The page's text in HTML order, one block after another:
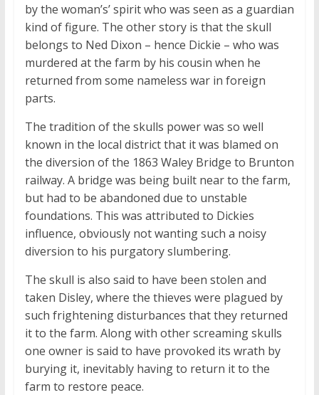
by the woman’s’ spirit who was seen as a guardian
kind of figure. The other story is that the skull
belongs to Ned Dixon – hence Dickie – who was
murdered at the farm by his cousin when he
returned from some nameless war in foreign
parts.
The tradition of the skulls power was so well
known in the local district that it was blamed on
the diversion of the 1863 Waley Bridge to Brunton
railway. A bridge was being built near to the farm,
but had to be abandoned due to unstable
foundations. This was attributed to Dickies
influence, obviously not wanting such a noisy
diversion to his purgatory slumbering.
The skull is also said to have been stolen and
taken Disley, where the thieves were plagued by
such frightening disturbances that they returned
it to the farm. Along with other screaming skulls
one owner is said to have provoked its wrath by
burying it, inevitably having to return it to the
farm to restore peace.